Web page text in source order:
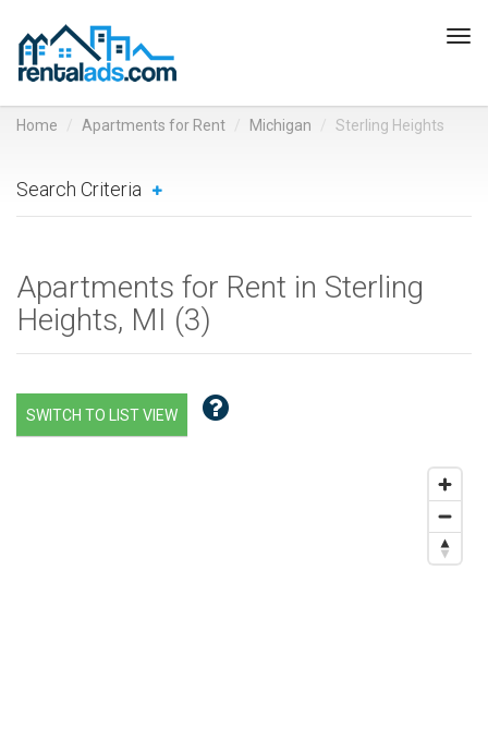
Home Apartments for Rent Michigan Sterling Heights
Search Criteria
Apartments for Rent in Sterling
Heights, MI (3)
SWITCH TO LIST VIEW